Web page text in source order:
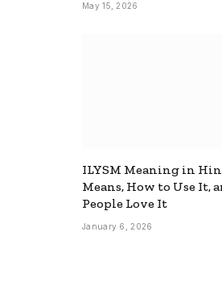
May 15, 2026
ILYSM Meaning in
Means, How to Use It,
People Love It
January 6, 2026